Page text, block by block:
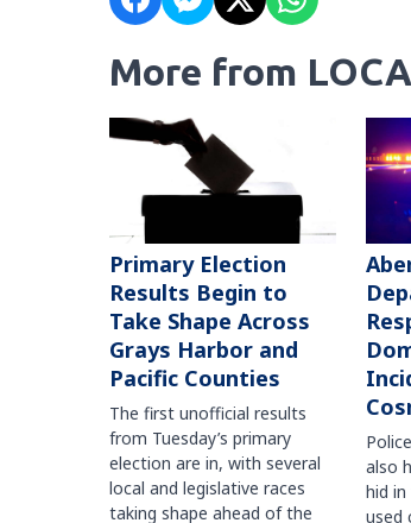
More from
Primary Election
Results Begin to
Take Shape Across
Grays Harbor and
Pacific Counties
The first unofficial results
from Tuesday’s primary
election are in, with several
local and legislative races
taking shape ahead of the
also
hid
used